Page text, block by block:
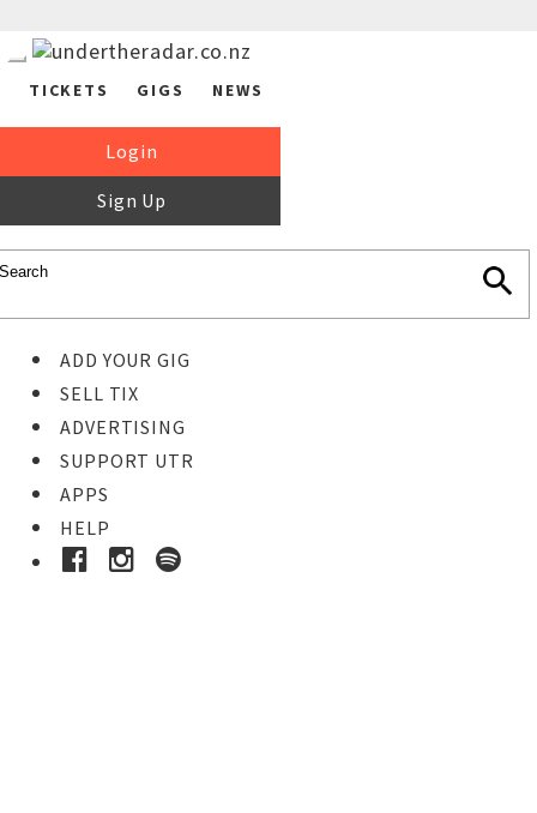
TICKETS GIGS NEWS
Login
Sign Up
ADD YOUR GIG
SELL TIX
ADVERTISING
SUPPORT UTR
APPS
HELP